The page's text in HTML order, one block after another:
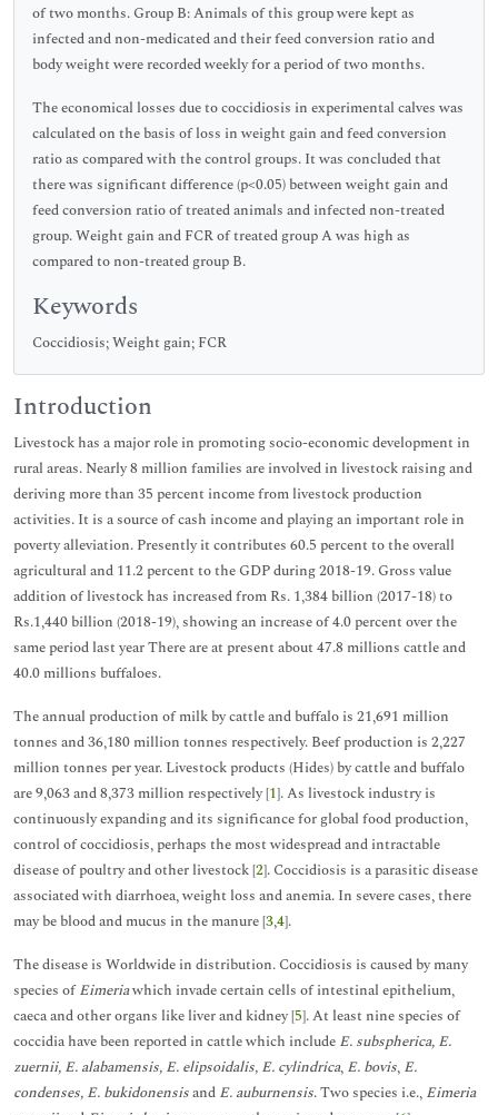
of two months. Group B: Animals of this group were kept as
infected and non-medicated and their feed conversion ratio and
body weight were recorded weekly for a period of two months.
The economical losses due to coccidiosis in experimental calves was
calculated on the basis of loss in weight gain and feed conversion
ratio as compared with the control groups. It was concluded that
there was significant difference (p<0.05) between weight gain and
feed conversion ratio of treated animals and infected non-treated
group. Weight gain and FCR of treated group A was high as
compared to non-treated group B.
Keywords
Coccidiosis; Weight gain; FCR
Introduction
Livestock has a major role in promoting socio-economic development in
rural areas. Nearly 8 million families are involved in livestock raising and
deriving more than 35 percent income from livestock production
activities. It is a source of cash income and playing an important role in
poverty alleviation. Presently it contributes 60.5 percent to the overall
agricultural and 11.2 percent to the GDP during 2018-19. Gross value
addition of livestock has increased from Rs. 1,384 billion (2017-18) to
Rs.1,440 billion (2018-19), showing an increase of 4.0 percent over the
same period last year There are at present about 47.8 millions cattle and
40.0 millions buffaloes.
The annual production of milk by cattle and buffalo is 21,691 million
tonnes and 36,180 million tonnes respectively. Beef production is 2,227
million tonnes per year. Livestock products (Hides) by cattle and buffalo
are 9,063 and 8,373 million respectively [1]. As livestock industry is
continuously expanding and its significance for global food production,
control of coccidiosis, perhaps the most widespread and intractable
disease of poultry and other livestock [2]. Coccidiosis is a parasitic disease
associated with diarrhoea, weight loss and anemia. In severe cases, there
may be blood and mucus in the manure [3,4].
The disease is Worldwide in distribution. Coccidiosis is caused by many
species ofEimeriawhich invade certain cells of intestinal epithelium,
caeca and other organs like liver and kidney [5]. At least nine species of
coccidia have been reported in cattle which include E. subspherica, E.
zuernii, E. alabamensis, E. elipsoidalis, E. cylindrica, E. bovis, E.
condenses, E. bukidonensisand E. auburnensis. Two species i.e., Eimeria